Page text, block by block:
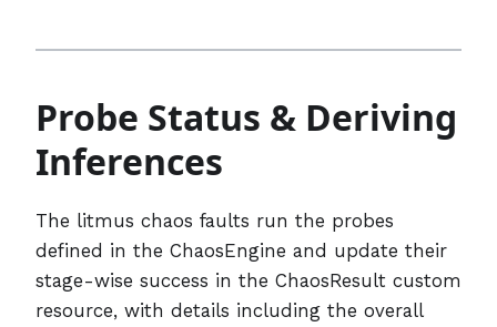
Probe Status & Deriving
Inferences
The litmus chaos faults run the probes
defined in the ChaosEngine and update their
stage-wise success in the ChaosResult custom
resource, with details including the overall